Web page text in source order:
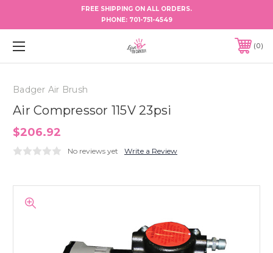
FREE SHIPPING ON ALL ORDERS.
PHONE: 701-751-4549
0
Badger Air Brush
Air Compressor 115V 23psi
$206.92
No reviews yet Write a Review